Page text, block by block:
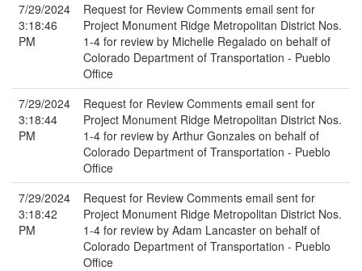
7/29/2024
3:18:46
PM
Request for Review Comments email sent for
Project Monument Ridge Metropolitan District Nos.
1-4 for review by Michelle Regalado on behalf of
Colorado Department of Transportation - Pueblo
Office
7/29/2024
3:18:44
PM
Request for Review Comments email sent for
Project Monument Ridge Metropolitan District Nos.
1-4 for review by Arthur Gonzales on behalf of
Colorado Department of Transportation - Pueblo
Office
7/29/2024
3:18:42
PM
Request for Review Comments email sent for
Project Monument Ridge Metropolitan District Nos.
1-4 for review by Adam Lancaster on behalf of
Colorado Department of Transportation - Pueblo
Office